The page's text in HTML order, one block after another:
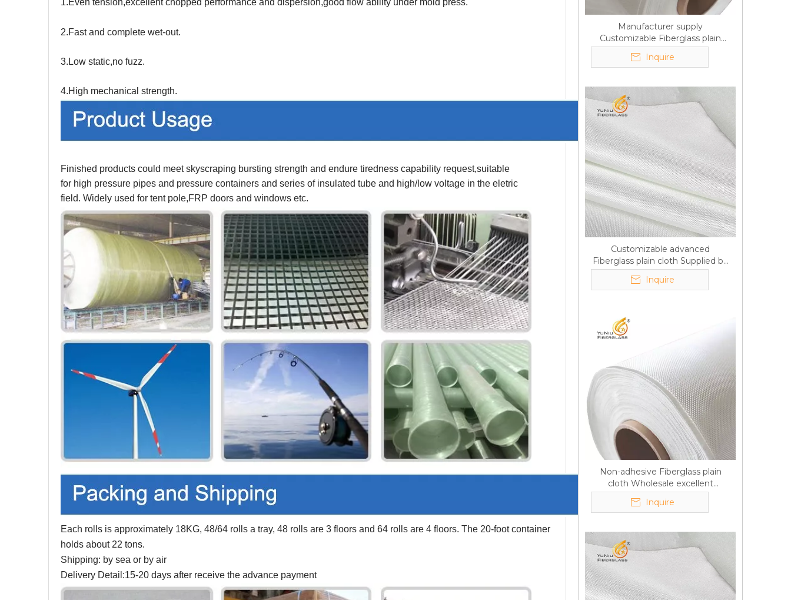
1.Even tension,excellent chopped performance and dispersion,good flow ability under mold press.
2.Fast and complete wet-out.
3.Low static,no fuzz.
4.High mechanical strength.
Finished products could meet skyscraping bursting strength and endure tiredness capability request,suitable
for high pressure pipes and pressure containers and series of insulated tube and high/low voltage in the eletric
field. Widely used for tent pole,FRP doors and windows etc.
Each rolls is approximately 18KG, 48/64 rolls a tray, 48 rolls are 3 floors and 64 rolls are 4 floors. The 20-foot container
holds about 22 tons.
Shipping: by sea or by air
Delivery Detail:15-20 days after receive the advance payment
Manufacturer supply
Customizable Fiberglass plain
cloth Online wholesale
Inquire
Customizable advanced
Fiberglass plain cloth Supplied by
manufacturer
Inquire
Non-adhesive Fiberglass plain
cloth Wholesale excellent
properties Free sample
Inquire